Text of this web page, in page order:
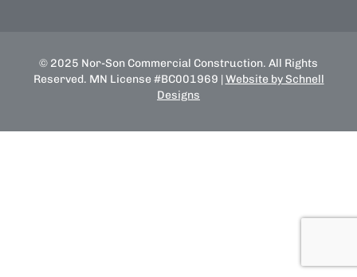
© 2025 Nor-Son Commercial Construction. All Rights
Reserved. MN License #BC001969 | Website by Schnell
Designs